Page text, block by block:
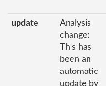
update
Analysis
change:
This has
been an
automatic
update by